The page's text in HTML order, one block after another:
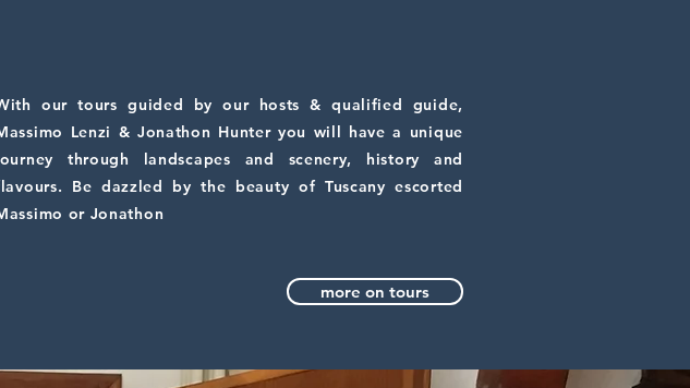
our tours guided by our hosts & qualified guide,
Lenzi & Jonathon Hunter you will have a unique
through landscapes and scenery, history and
Be dazzled by the beauty of Tuscany escorted
or Jonathon
more on tours